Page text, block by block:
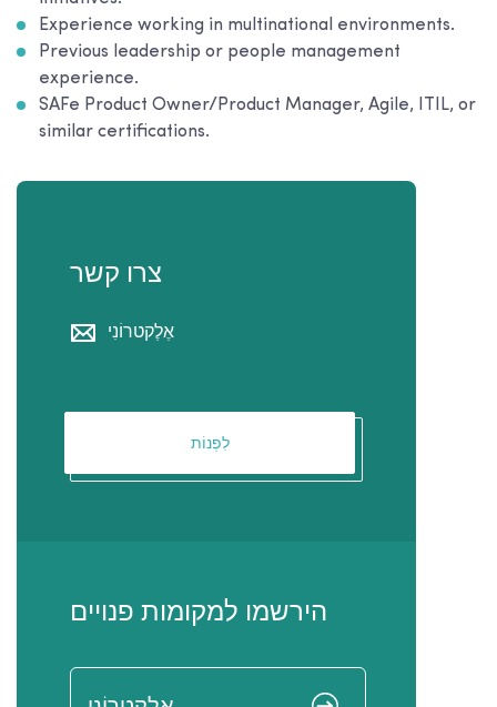
Experience working in multinational environments.
Previous leadership or people management
experience.
SAFe Product Owner/Product Manager, Agile, ITIL, or
similar certifications.
צרו קשר
אֶלֶקטרוֹנִי
לִפְנוֹת
הירשמו למקומות פנויים